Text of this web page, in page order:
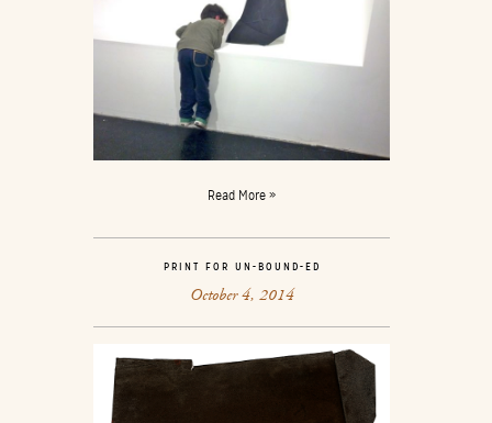
Read More »
PRINT FOR UN-BOUND-ED
October 4, 2014